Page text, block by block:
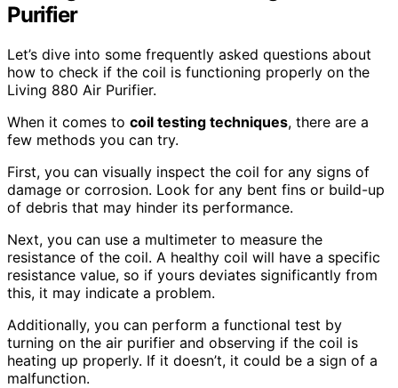
Purifier
Let’s dive into some frequently asked questions about
how to check if the coil is functioning properly on the
Living 880 Air Purifier.
When it comes to coil testing techniques, there are a
few methods you can try.
First, you can visually inspect the coil for any signs of
damage or corrosion. Look for any bent fins or build-up
of debris that may hinder its performance.
Next, you can use a multimeter to measure the
resistance of the coil. A healthy coil will have a specific
resistance value, so if yours deviates significantly from
this, it may indicate a problem.
Additionally, you can perform a functional test by
turning on the air purifier and observing if the coil is
heating up properly. If it doesn’t, it could be a sign of a
malfunction.